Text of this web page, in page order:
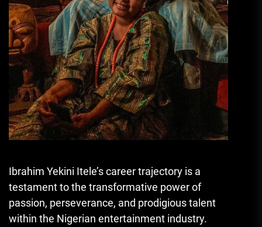
Ibrahim Yekini Itele’s career trajectory is a
testament to the transformative power of
passion, perseverance, and prodigious talent
within the Nigerian entertainment industry.